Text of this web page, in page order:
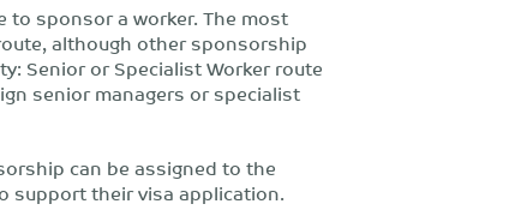
to sponsor a worker. The most
although other sponsorship
Senior or Specialist Worker route
senior managers or specialist
can be assigned to the
support their visa application.